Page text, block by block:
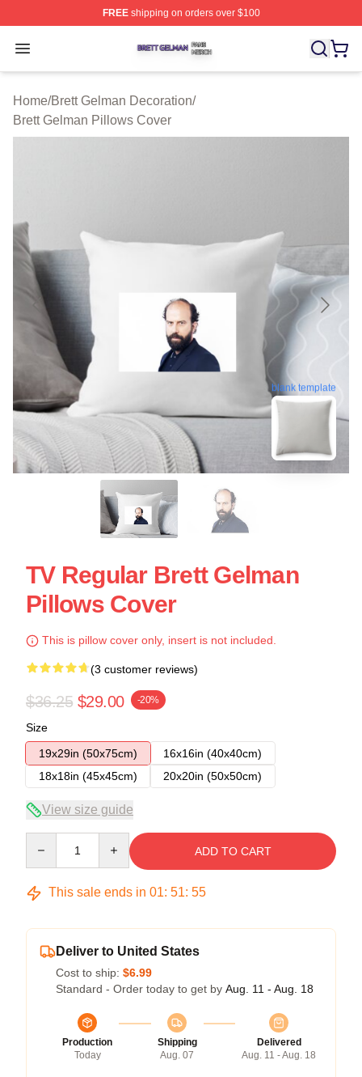
FREEshipping on orders over $100
Open menu
Brett Gelman Shop ⚡️ Officially Licensed Brett Gelman
Home/Brett Gelman Decoration/
Brett Gelman Pillows Cover
blank template
TV Regular Brett Gelman
Pillows Cover
This is pillow cover only, insert is not included.
(3 customer reviews)
$36.25 $29.00 -20%
Size
19x29in (50x75cm)
16x16in (40x40cm)
18x18in (45x45cm)
20x20in (50x50cm)
View size guide
ADD TO CART
This sale ends in 01: 51: 54
Deliver to United States
Cost to ship: $6.99
Standard - Order today to get by Aug. 11 - Aug. 18
Production
Today
Shipping
Aug. 07
Delivered
Aug. 11 - Aug. 18